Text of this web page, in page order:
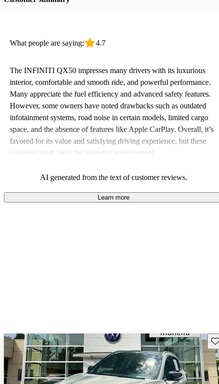
What people are saying: 4.7
The INFINITI QX50 impresses many drivers with its luxurious
interior, comfortable and smooth ride, and powerful performance.
Many appreciate the fuel efficiency and advanced safety features.
However, some owners have noted drawbacks such as outdated
infotainment systems, road noise in certain models, limited cargo
space, and the absence of features like Apple CarPlay. Overall, it’s
favored for its value and satisfying driving experience, but these
concerns mark areas for potential improvement.
AI generated from the text of customer reviews.
Learn more